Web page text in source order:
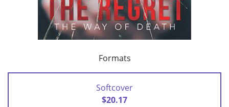
Formats
Softcover
$20.17